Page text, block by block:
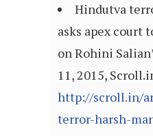
Hindutva
asks apex court
on Rohini
11, 2015,
http://scroll.in/
terror-harsh-